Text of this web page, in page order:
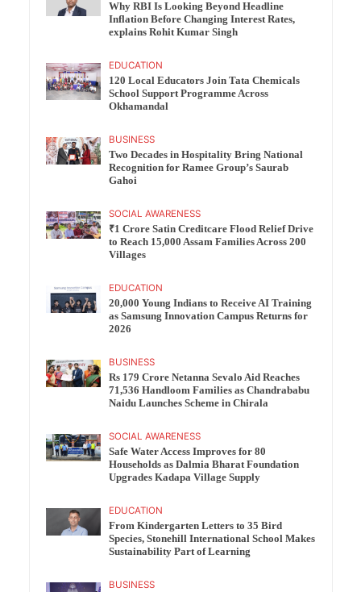
Why RBI Is Looking Beyond Headline
Inflation Before Changing Interest Rates,
explains Rohit Kumar Singh
EDUCATION
120 Local Educators Join Tata Chemicals
School Support Programme Across
Okhamandal
BUSINESS
Two Decades in Hospitality Bring National
Recognition for Ramee Group’s Saurab
Gahoi
SOCIAL AWARENESS
₹1 Crore Satin Creditcare Flood Relief Drive
to Reach 15,000 Assam Families Across 200
Villages
EDUCATION
20,000 Young Indians to Receive AI Training
as Samsung Innovation Campus Returns for
2026
BUSINESS
Rs 179 Crore Netanna Sevalo Aid Reaches
71,536 Handloom Families as Chandrababu
Naidu Launches Scheme in Chirala
SOCIAL AWARENESS
Safe Water Access Improves for 80
Households as Dalmia Bharat Foundation
Upgrades Kadapa Village Supply
EDUCATION
From Kindergarten Letters to 35 Bird
Species, Stonehill International School Makes
Sustainability Part of Learning
BUSINESS